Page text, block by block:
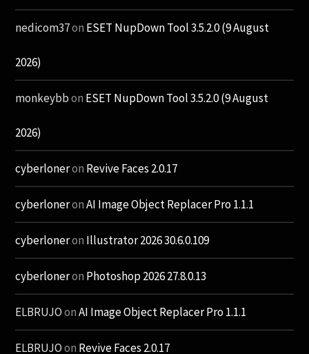
nedicom37on ESET NupDown Tool 3.5.2.0 (9 August
2026)
monkeybbon ESET NupDown Tool 3.5.2.0 (9 August
2026)
cyberloneron Revive Faces 2.0.17
cyberloneronAI Image Object Replacer Pro 1.1.1
cyberloneron Illustrator 2026 30.6.0.109
cyberloneron Photoshop 2026 27.8.0.13
ELBRUJOonAI Image Object Replacer Pro 1.1.1
ELBRUJOon Revive Faces 2.0.17